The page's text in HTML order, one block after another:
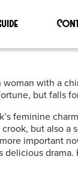
woman with a
but falls
feminine
but also a
important
delicious